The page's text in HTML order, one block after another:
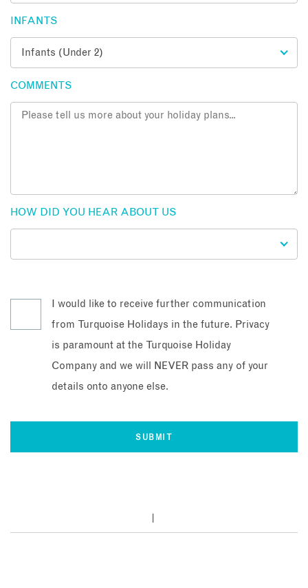
INFANTS
COMMENTS
HOW DID YOU HEAR ABOUT US
I would like to receive further communication
from Turquoise Holidays in the future. Privacy
is paramount at the Turquoise Holiday
Company and we will NEVER pass any of your
details onto anyone else.